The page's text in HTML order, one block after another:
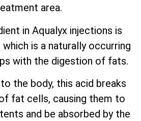
area.
in Aqualyx injections is
is a naturally occurring
with the digestion of fats.
the body, this acid breaks
fat cells, causing them to
and be absorbed by the